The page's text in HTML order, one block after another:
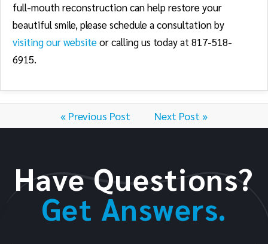
full-mouth reconstruction can help restore your
beautiful smile, please schedule a consultation by
visiting our websiteor calling us today at 817-518-
6915.
« Previous Post Next Post »
Have Questions?
Get Answers.